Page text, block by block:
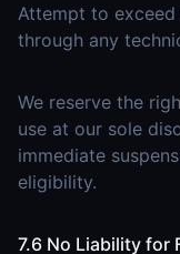
Attempt to
through any
We reserve the
use at our sole
immediate
eligibility.
7.6 No Liability for